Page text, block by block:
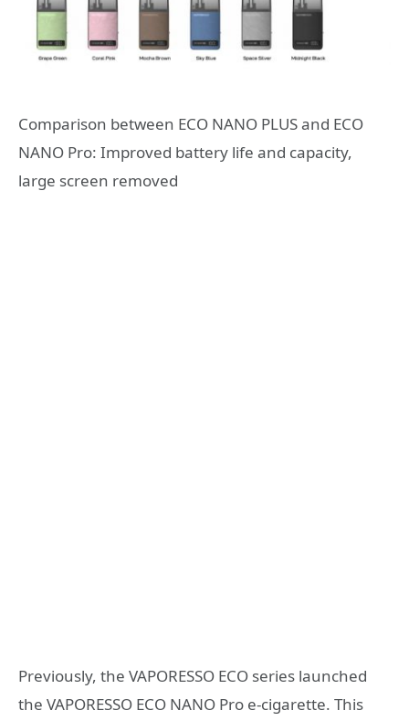
Comparison between ECO NANO PLUS and ECO
NANO Pro: Improved battery life and capacity,
large screen removed
Previously, the VAPORESSO ECO series launched
the VAPORESSO ECO NANO Pro e-cigarette. This